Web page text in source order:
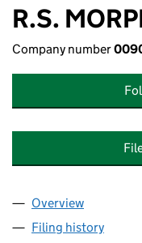
R.S.
Company number
Company
Overview
Filing history